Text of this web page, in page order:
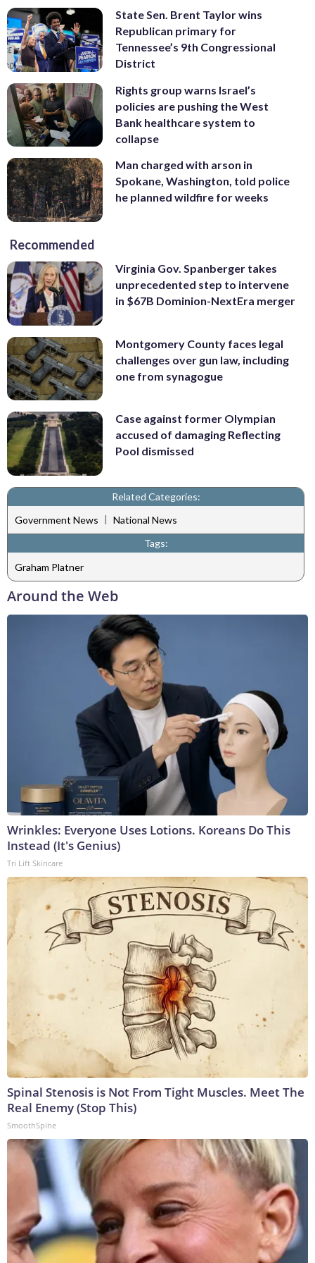
State Sen. Brent Taylor wins
Republican primary for
Tennessee’s 9th Congressional
District
Rights group warns Israel’s
policies are pushing the West
Bank healthcare system to
collapse
Man charged with arson in
Spokane, Washington, told police
he planned wildfire for weeks
Recommended
Virginia Gov. Spanberger takes
unprecedented step to intervene
in $67B Dominion-NextEra merger
Montgomery County faces legal
challenges over gun law, including
one from synagogue
Case against former Olympian
accused of damaging Reflecting
Pool dismissed
Related Categories:
Government News | National News
Tags:
Graham Platner
Around the Web
Wrinkles: Everyone Uses Lotions. Koreans Do This
Instead (It's Genius)
Tri Lift Skincare
Spinal Stenosis is Not From Tight Muscles. Meet The
Real Enemy (Stop This)
SmoothSpine